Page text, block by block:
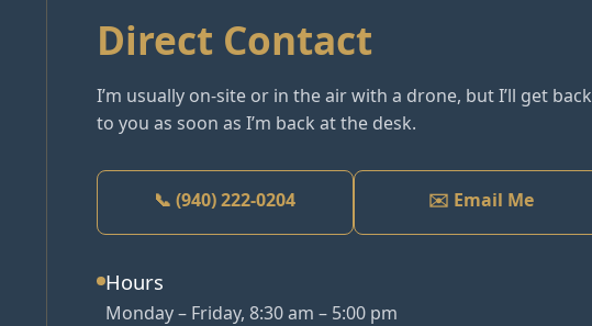
Direct Contact
I’m usually on-site or in the air with a drone, but I’ll get back
to you as soon as I’m back at the desk.
📞 (940) 222-0204 ✉️ Email Me
Hours
Monday – Friday, 8:30 am – 5:00 pm